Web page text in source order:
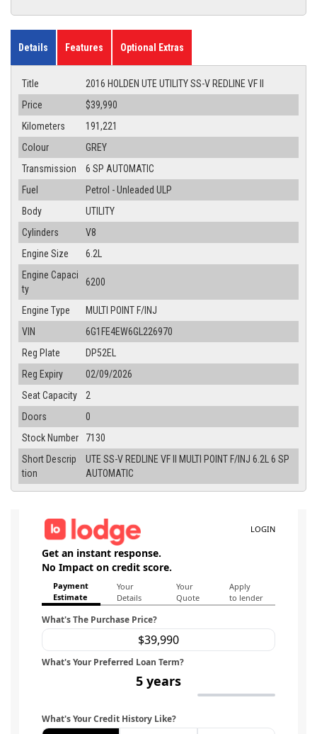
Details Features Optional Extras
Title
2016 HOLDEN UTE UTILITY SS-V REDLINE VF II
Price
$39,990
Kilometers
191,221
Colour
GREY
Transmission
6 SP AUTOMATIC
Fuel
Petrol - Unleaded ULP
Body
UTILITY
Cylinders
V8
Engine Size
6.2L
Engine Capaci
ty
6200
Engine Type
MULTI POINT F/INJ
VIN
6G1FE4EW6GL226970
Reg Plate
DP52EL
Reg Expiry
02/09/2026
Seat Capacity
2
Doors
0
Stock Number
7130
Short Descrip
tion
UTE SS-V REDLINE VF II MULTI POINT F/INJ 6.2L 6 SP
AUTOMATIC